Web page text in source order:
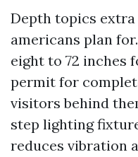
Depth topics
americans plan
eight to 72 inches
permit for
visitors behind
step lighting
reduces vibration